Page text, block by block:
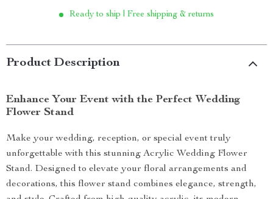
Ready to ship | Free shipping & returns
Product Description
Enhance Your Event with the Perfect Wedding
Flower Stand
Make your wedding, reception, or special event truly
unforgettable with this stunning Acrylic Wedding Flower
Stand. Designed to elevate your floral arrangements and
decorations, this flower stand combines elegance, strength,